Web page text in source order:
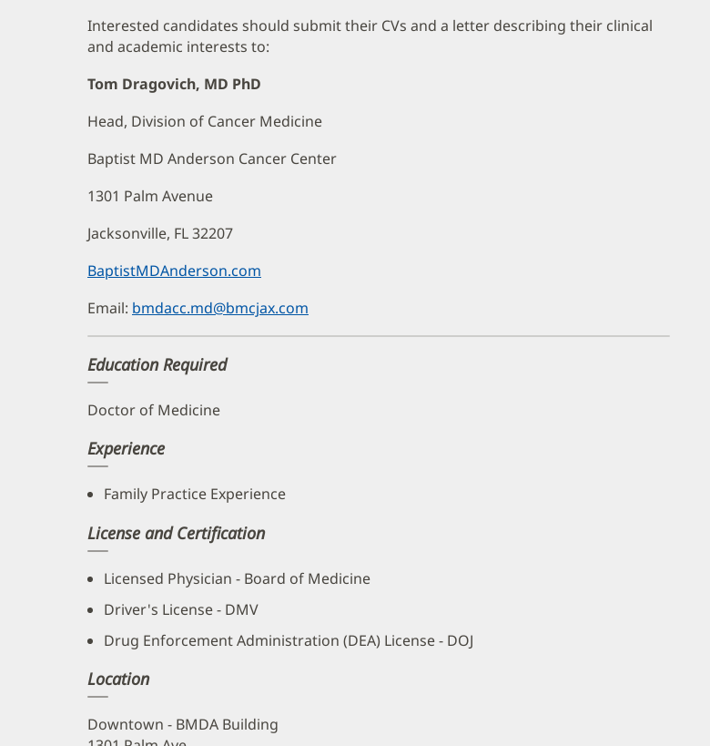
Interested candidates should submit their CVs and a letter describing their clinical
and academic interests to:
Tom Dragovich, MD PhD
Head, Division of Cancer Medicine
Baptist MD Anderson Cancer Center
1301 Palm Avenue
Jacksonville, FL 32207
BaptistMDAnderson.com
new
window)
Email: bmdacc.md@bmcjax.com
Education Required
Doctor of Medicine
Experience
Family Practice Experience
License and Certification
Licensed Physician - Board of Medicine
Driver's License - DMV
Drug Enforcement Administration (DEA) License - DOJ
Location
Downtown - BMDA Building